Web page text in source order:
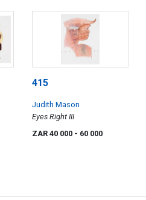
415
Judith Mason
Eyes Right III
ZAR 40 000 - 60 000